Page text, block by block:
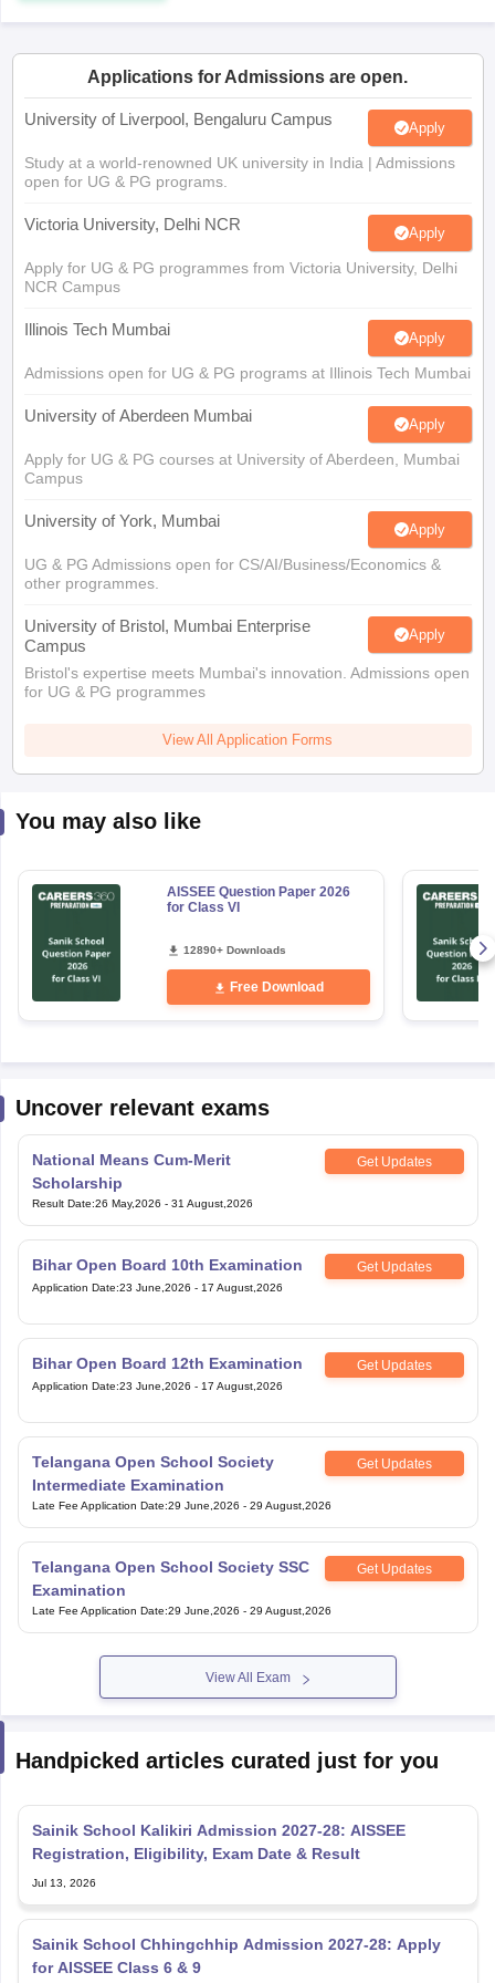
10th SyllabusJAC 10th SyllabusOdisha 10th SyllabusKerala
2026
Digital Gujarat Scholarship 2026-27
Knowledge Olympiad
HBCSE Mathematical Olympiad
Applications for Admissions are open.
University of Liverpool, Bengaluru Campus Apply
Study at a world-renowned UK university in India | Admissions
open for UG & PG programs.
Victoria University, Delhi NCR Apply
Apply for UG & PG programmes from Victoria University, Delhi
NCR Campus
Illinois Tech Mumbai Apply
Admissions open for UG & PG programs at Illinois Tech Mumbai
University of Aberdeen Mumbai Apply
Apply for UG & PG courses at University of Aberdeen, Mumbai
Campus
University of York, Mumbai Apply
UG & PG Admissions open for CS/AI/Business/Economics &
other programmes.
University of Bristol, Mumbai Enterprise
Campus
Apply
Bristol's expertise meets Mumbai's innovation. Admissions open
for UG & PG programmes
View All Application Forms
You may also like
AISSEE Question Paper 2026
for Class VI
12890+ Downloads
Free Download
Uncover relevant exams
National Means Cum-Merit
Scholarship
Get Updates
Result Date:26 May,2026 - 31 August,2026
Bihar Open Board 10th Examination Get Updates
Application Date:23 June,2026 - 17 August,2026
Bihar Open Board 12th Examination Get Updates
Application Date:23 June,2026 - 17 August,2026
Telangana Open School Society
Intermediate Examination
Get Updates
Late Fee Application Date:29 June,2026 - 29 August,2026
Telangana Open School Society SSC
Examination
Get Updates
Late Fee Application Date:29 June,2026 - 29 August,2026
View All Exam
Handpicked articles curated just for you
Sainik School Kalikiri Admission 2027-28: AISSEE
Registration, Eligibility, Exam Date & Result
Jul 13, 2026
Sainik School Chhingchhip Admission 2027-28: Apply
for AISSEE Class 6 & 9